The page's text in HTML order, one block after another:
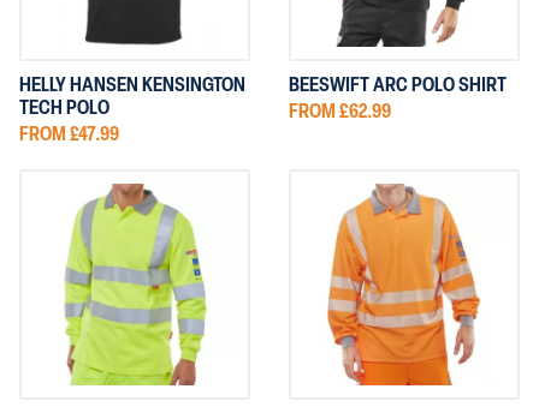
HELLY HANSEN KENSINGTON
TECH POLO
FROM £47.99
BEESWIFT ARC POLO SHIRT
FROM £62.99